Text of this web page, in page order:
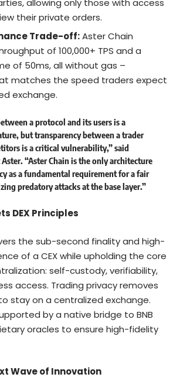
allowing only those with access
their private orders.
Trade-off:Aster Chain
of 100,000+ TPS and a
of 50ms, all without gas –
matches the speed traders expect
exchange.
a protocol and its users is a
but transparency between a trader
is a critical vulnerability,” said
Aster. “Aster Chain is the only architecture
as a fundamental requirement for a fair
predatory attacks at the base layer.”
DEX Principles
the sub-second finality and high-
of a CEX while upholding the core
self-custody, verifiability,
access. Trading privacy removes
stay on a centralized exchange.
by a native bridge to BNB
oracles to ensure high-fidelity
Wave of Innovation